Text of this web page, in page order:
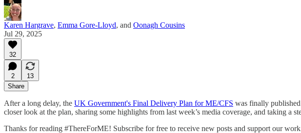
Karen Hargrave, Emma Gore-Lloyd, and Oonagh Cousins
Jul 29, 2025
32
2
13
Share
After a long delay, the UK Government's Final Delivery Plan for ME/CFS was finally
closer look at the plan, sharing some highlights from last week’s media coverage, and taking a
Thanks for reading #ThereForME! Subscribe for free to receive new posts and support our